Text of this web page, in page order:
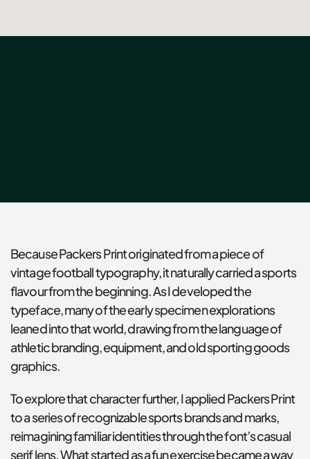
Because Packers Print originated from a piece of
vintage football typography, it naturally carried a sports
flavour from the beginning. As I developed the
typeface, many of the early specimen explorations
leaned into that world, drawing from the language of
athletic branding, equipment, and old sporting goods
graphics.
To explore that character further, I applied Packers Print
to a series of recognizable sports brands and marks,
reimagining familiar identities through the font’s casual
serif lens. What started as a fun exercise became a way